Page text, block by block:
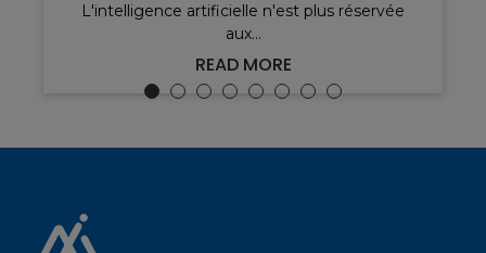
L'intelligence artificielle n'est plus réservée
aux...
READ MORE